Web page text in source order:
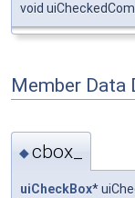
void
Member Data
◆cbox_
uiCheckBox*